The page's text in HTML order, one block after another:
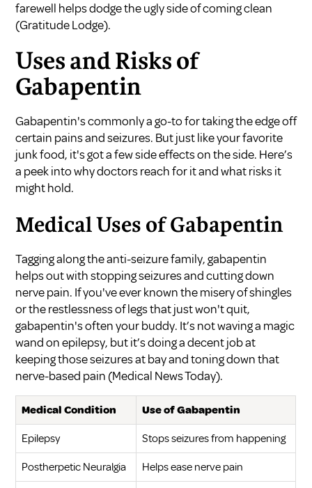
farewell helps dodge the ugly side of coming clean
(Gratitude Lodge).
Uses and Risks of
Gabapentin
Gabapentin's commonly a go-to for taking the edge off
certain pains and seizures. But just like your favorite
junk food, it's got a few side effects on the side. Here’s
a peek into why doctors reach for it and what risks it
might hold.
Medical Uses of Gabapentin
Tagging along the anti-seizure family, gabapentin
helps out with stopping seizures and cutting down
nerve pain. If you've ever known the misery of shingles
or the restlessness of legs that just won't quit,
gabapentin's often your buddy. It’s not waving a magic
wand on epilepsy, but it’s doing a decent job at
keeping those seizures at bay and toning down that
nerve-based pain (Medical News Today).
Medical Condition Use of Gabapentin
Epilepsy Stops seizures from happening
Postherpetic Neuralgia Helps ease nerve pain